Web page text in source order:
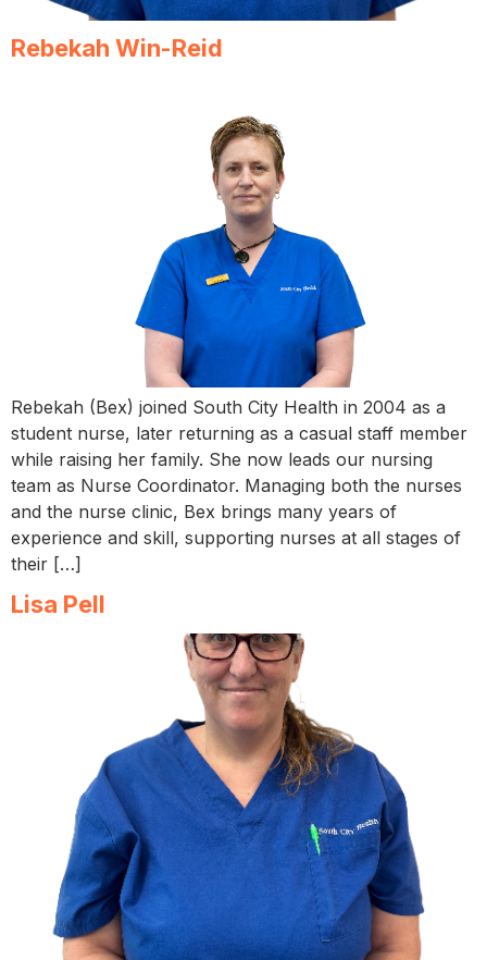
Rebekah Win-Reid
Rebekah (Bex) joined South City Health in 2004 as a
student nurse, later returning as a casual staff member
while raising her family. She now leads our nursing
team as Nurse Coordinator. Managing both the nurses
and the nurse clinic, Bex brings many years of
experience and skill, supporting nurses at all stages of
their […]
Lisa Pell